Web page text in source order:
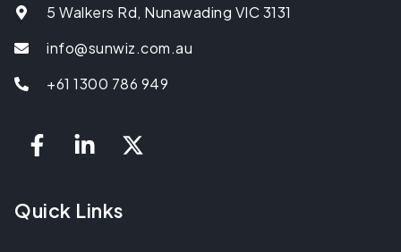
5 Walkers Rd, Nunawading VIC 3131
info@sunwiz.com.au
+61 1300 786 949
Quick Links